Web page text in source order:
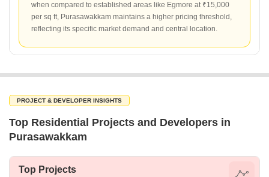
when compared to established areas like Egmore at ₹15,000
per sq ft, Purasawakkam maintains a higher pricing threshold,
reflecting its specific market demand and central location.
PROJECT & DEVELOPER INSIGHTS
Top Residential Projects and Developers in
Purasawakkam
Top Projects